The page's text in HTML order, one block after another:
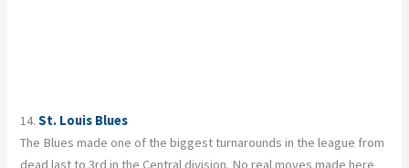
14.St. Louis Blues
The Blues made one of the biggest turnarounds in the league from
dead last to 3rd in the Central division. No real moves made here